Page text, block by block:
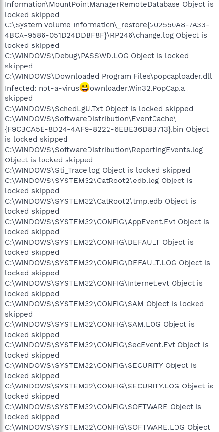
Information\MountPointManagerRemoteDatabase Object is
locked skipped
C:\System Volume Information\_restore{202550A8-7A33-
4BCA-9586-051D24DDBF8F}\RP246\change.log Object is
locked skipped
C:\WINDOWS\Debug\PASSWD.LOG Object is locked
skipped
C:\WINDOWS\Downloaded Program Files\popcaploader.dll
Infected: not-a-virus
ownloader.Win32.PopCap.a
skipped
C:\WINDOWS\SchedLgU.Txt Object is locked skipped
C:\WINDOWS\SoftwareDistribution\EventCache\
{F9CBCA5E-8D24-4AF9-8222-6EBE36D8B713}.bin Object
is locked skipped
C:\WINDOWS\SoftwareDistribution\ReportingEvents.log
Object is locked skipped
C:\WINDOWS\Sti_Trace.log Object is locked skipped
C:\WINDOWS\SYSTEM32\CatRoot2\edb.log Object is
locked skipped
C:\WINDOWS\SYSTEM32\CatRoot2\tmp.edb Object is
locked skipped
C:\WINDOWS\SYSTEM32\CONFIG\AppEvent.Evt Object is
locked skipped
C:\WINDOWS\SYSTEM32\CONFIG\DEFAULT Object is
locked skipped
C:\WINDOWS\SYSTEM32\CONFIG\DEFAULT.LOG Object is
locked skipped
C:\WINDOWS\SYSTEM32\CONFIG\Internet.evt Object is
locked skipped
C:\WINDOWS\SYSTEM32\CONFIG\SAM Object is locked
skipped
C:\WINDOWS\SYSTEM32\CONFIG\SAM.LOG Object is
locked skipped
C:\WINDOWS\SYSTEM32\CONFIG\SecEvent.Evt Object is
locked skipped
C:\WINDOWS\SYSTEM32\CONFIG\SECURITY Object is
locked skipped
C:\WINDOWS\SYSTEM32\CONFIG\SECURITY.LOG Object is
locked skipped
C:\WINDOWS\SYSTEM32\CONFIG\SOFTWARE Object is
locked skipped
C:\WINDOWS\SYSTEM32\CONFIG\SOFTWARE.LOG Object